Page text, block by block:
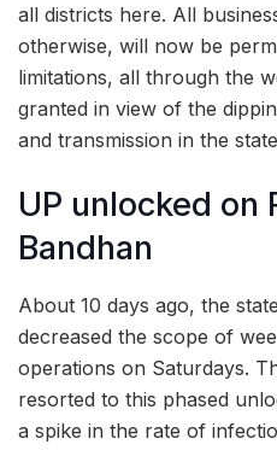
all districts here. All
otherwise, will now be
limitations, all through the
granted in view of the
and transmission in the
UP unlocked on
Bandhan
About 10 days ago, the
decreased the scope of
operations on Saturdays.
resorted to this phased
a spike in the rate of